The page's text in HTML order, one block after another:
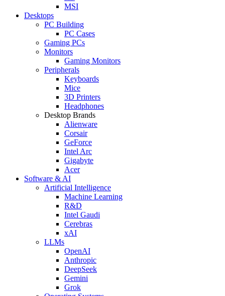
MSI
Desktops
PC Building
PC Cases
Gaming PCs
Monitors
Gaming Monitors
Peripherals
Keyboards
Mice
3D Printers
Headphones
Desktop Brands
Alienware
Corsair
GeForce
Intel Arc
Gigabyte
Acer
Software & AI
Artificial Intelligence
Machine Learning
R&D
Intel Gaudi
Cerebras
xAI
LLMs
OpenAI
Anthropic
DeepSeek
Gemini
Grok